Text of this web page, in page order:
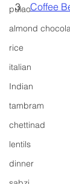
pulao
almond
rice
italian
Indian
tambram
chettinad
lentils
dinner
Coffee